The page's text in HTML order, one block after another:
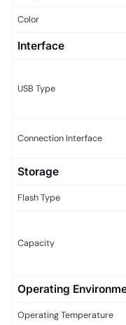
Color
Interface
USB Type
Connection Interface
Storage
Flash Type
Capacity
Operating
Operating Temperature